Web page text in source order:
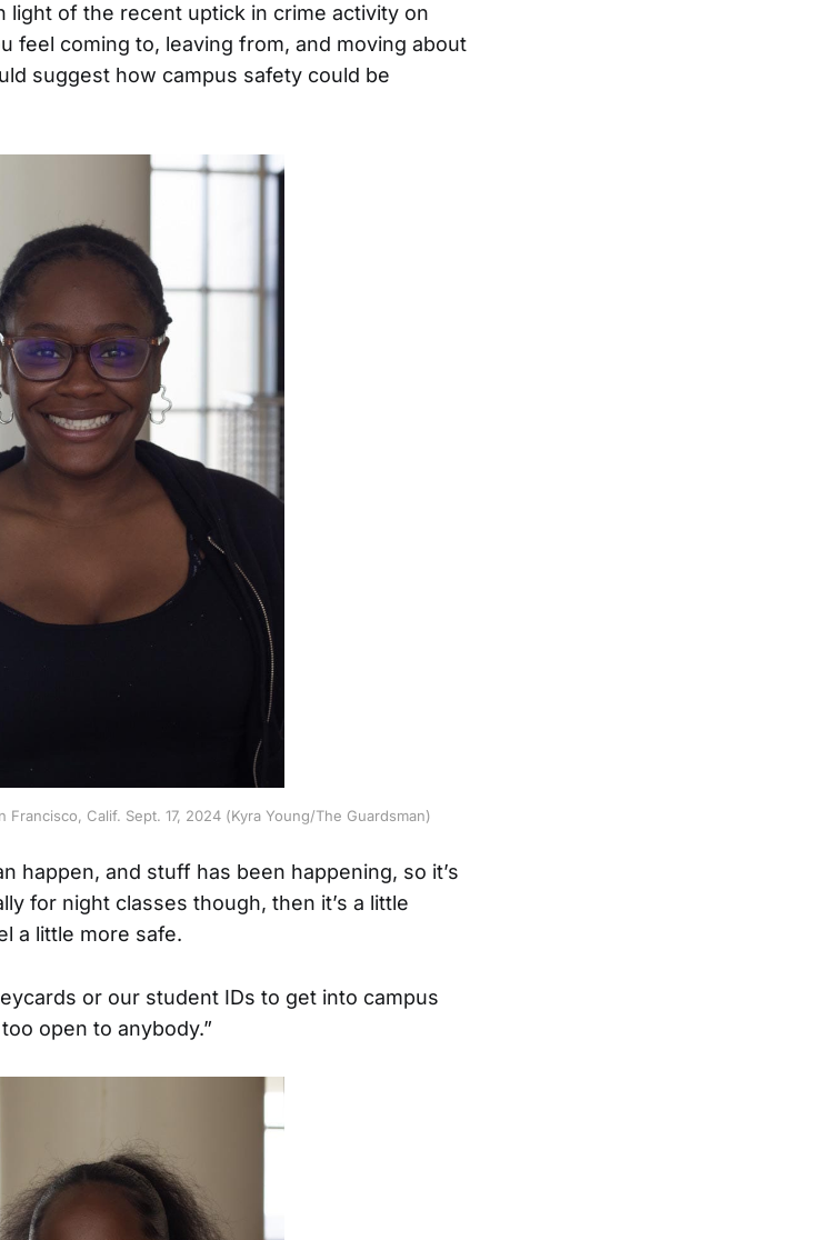
light of the recent uptick in crime activity on
feel coming to, leaving from, and moving about
suggest how campus safety could be
Francisco, Calif. Sept. 17, 2024 (Kyra Young/The Guardsman)
happen, and stuff has been happening, so it’s
for night classes though, then it’s a little
a little more safe.
or our student IDs to get into campus
open to anybody.”